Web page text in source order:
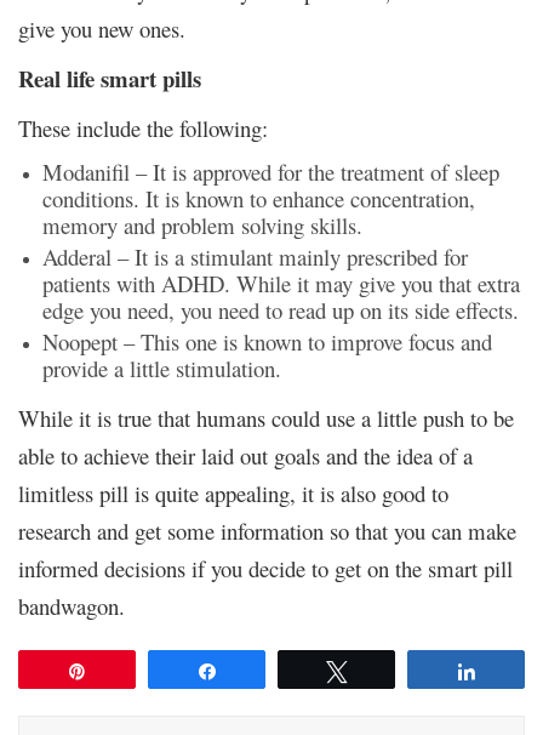
give you new ones.
Real life smart pills
These include the following:
Modanifil – It is approved for the treatment of sleep
conditions. It is known to enhance concentration,
memory and problem solving skills.
Adderal – It is a stimulant mainly prescribed for
patients with ADHD. While it may give you that extra
edge you need, you need to read up on its side effects.
Noopept – This one is known to improve focus and
provide a little stimulation.
While it is true that humans could use a little push to be
able to achieve their laid out goals and the idea ofa
limitless pill is quite appealing, it is also good to
research and get some information so that you can make
informed decisions if you decide to get on the smart pill
bandwagon.